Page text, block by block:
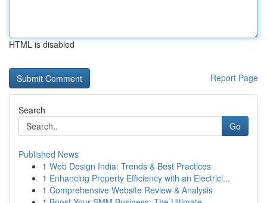
HTML is disabled
Report Page
Search
Go
Published News
1 Web Design India: Trends & Best Practices
1 Enhancing Property Efficiency with an Electrici...
1 Comprehensive Website Review & Analysis